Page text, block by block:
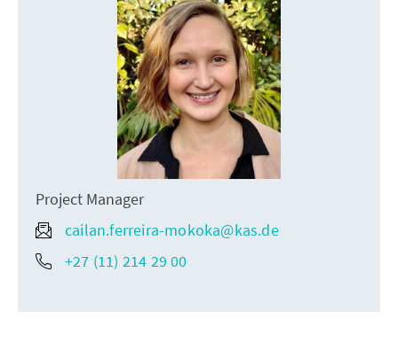
Project Manager
cailan.ferreira-mokoka@kas.de
+27 (11) 214 29 00